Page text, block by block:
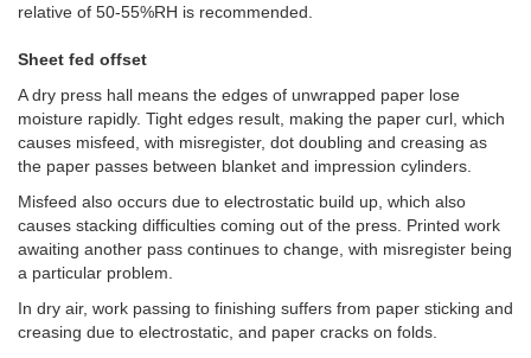
relative of 50-55%RH is recommended.
Sheet fed offset
A dry press hall means the edges of unwrapped paper lose
moisture rapidly. Tight edges result, making the paper curl, which
causes misfeed, with misregister, dot doubling and creasing as
the paper passes between blanket and impression cylinders.
Misfeed also occurs due to electrostatic build up, which also
causes stacking difficulties coming out of the press. Printed work
awaiting another pass continues to change, with misregister being
a particular problem.
In dry air, work passing to finishing suffers from paper sticking and
creasing due to electrostatic, and paper cracks on folds.